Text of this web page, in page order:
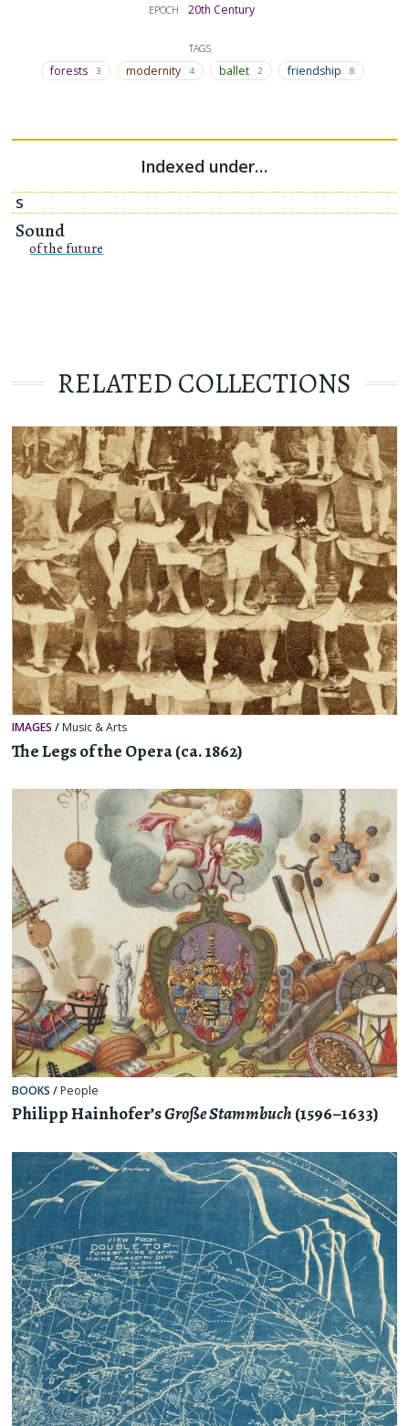
EPOCH 20th Century
TAGS
forests 3 modernity 4 ballet 2 friendship 8
Indexed under…
S
Sound
of the future
RELATED COLLECTIONS
IMAGES / Music & Arts
The Legs of the Opera (ca. 1862)
BOOKS / People
Philipp Hainhofer’sGroße Stammbuch(1596–1633)